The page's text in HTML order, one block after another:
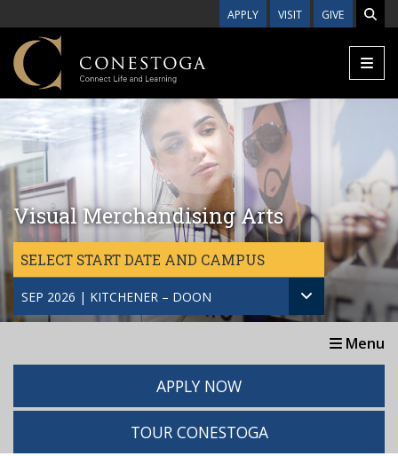
APPLY VISIT GIVE
Visual Merchandising Arts
SELECT START DATE AND CAMPUS
SEP 2026 | KITCHENER – DOON
Menu
APPLY NOW
TOUR CONESTOGA